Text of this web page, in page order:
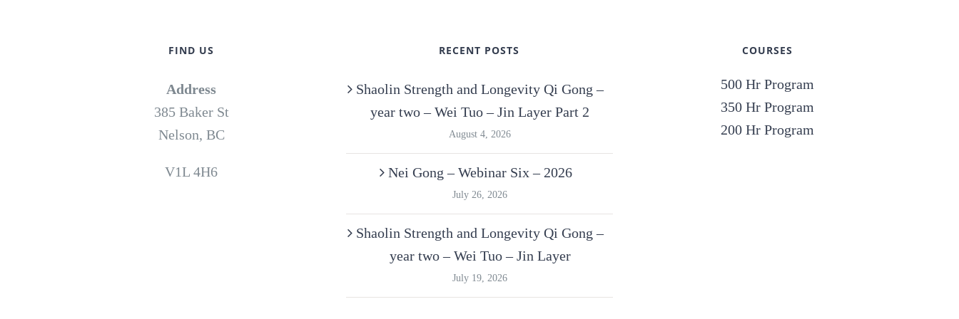
FIND US
Address
385 Baker St
Nelson, BC
V1L 4H6
RECENT POSTS
Shaolin Strength and Longevity Qi Gong –
year two – Wei Tuo – Jin Layer Part 2
August 4, 2026
Nei Gong – Webinar Six – 2026
July 26, 2026
Shaolin Strength and Longevity Qi Gong –
year two – Wei Tuo – Jin Layer
July 19, 2026
COURSES
500 Hr Program
350 Hr Program
200 Hr Program